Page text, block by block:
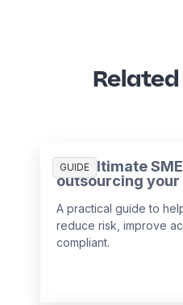
GUIDE
The ultimate
outsourcing your
A practical guide to
reduce risk, improve
compliant.